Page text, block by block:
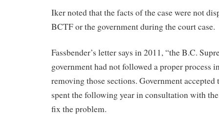
Iker noted that the facts of the case were not
BCTF or the government during the court case.
Fassbender’s letter says in 2011, “the B.C.
government had not followed a proper process
removing those sections. Government accepted
spent the following year in consultation with
fix the problem.